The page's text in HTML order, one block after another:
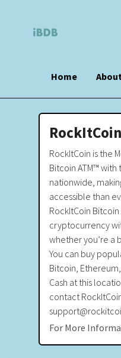
Home
RockItCoin is the
Bitcoin ATM™
nationwide,
accessible than
RockItCoin Bitcoin
cryptocurrency
whether you’re a
You can buy
Bitcoin,
Cash at this
contact
For More